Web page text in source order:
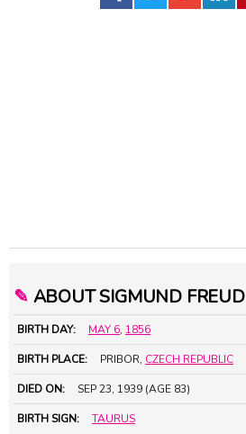
✎ ABOUT SIGMUND FREUD
BIRTH DAY: MAY 6, 1856
BIRTH PLACE: PRIBOR, CZECH REPUBLIC
DIED ON: SEP 23, 1939 (AGE 83)
BIRTH SIGN: TAURUS